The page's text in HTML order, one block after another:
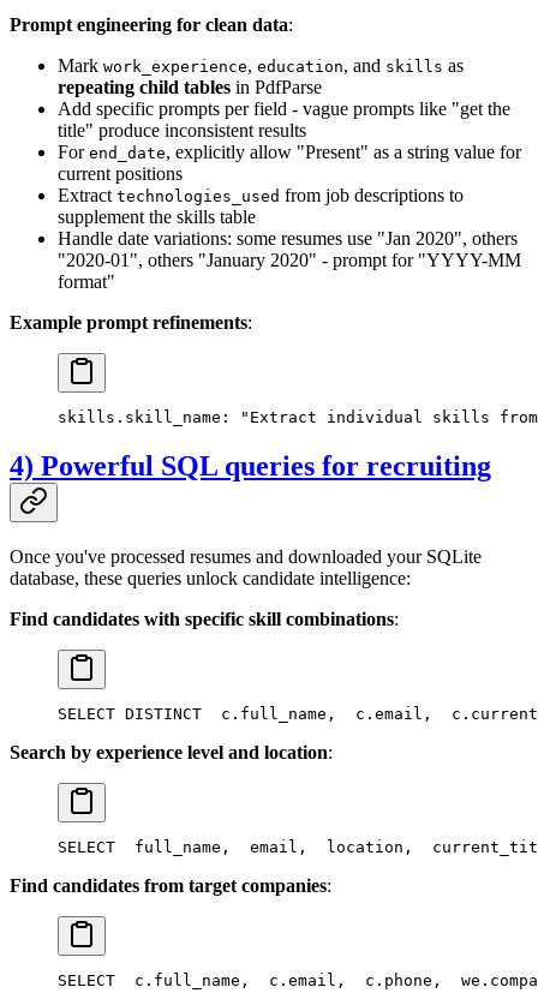
Prompt engineering for clean data:
Mark work_experience, education, and skills as
repeating child tables in PdfParse
Add specific prompts per field - vague prompts like "get the
title" produce inconsistent results
For end_date, explicitly allow "Present" as a string value for
current positions
Extract technologies_used from job descriptions to
supplement the skills table
Handle date variations: some resumes use "Jan 2020", others
"2020-01", others "January 2020" - prompt for "YYYY-MM
format"
Example prompt refinements:
skills.skill_name: "Extract individual skills
4) Powerful SQL queries for recruiting
Once you've processed resumes and downloaded your SQLite
database, these queries unlock candidate intelligence:
Find candidates with specific skill combinations:
SELECT DISTINCT
  c.full_name,
  c.email,
Search by experience level and location:
SELECT
  full_name,
  email,
  location,
Find candidates from target companies:
SELECT
  c.full_name,
  c.email,
  c.phone,